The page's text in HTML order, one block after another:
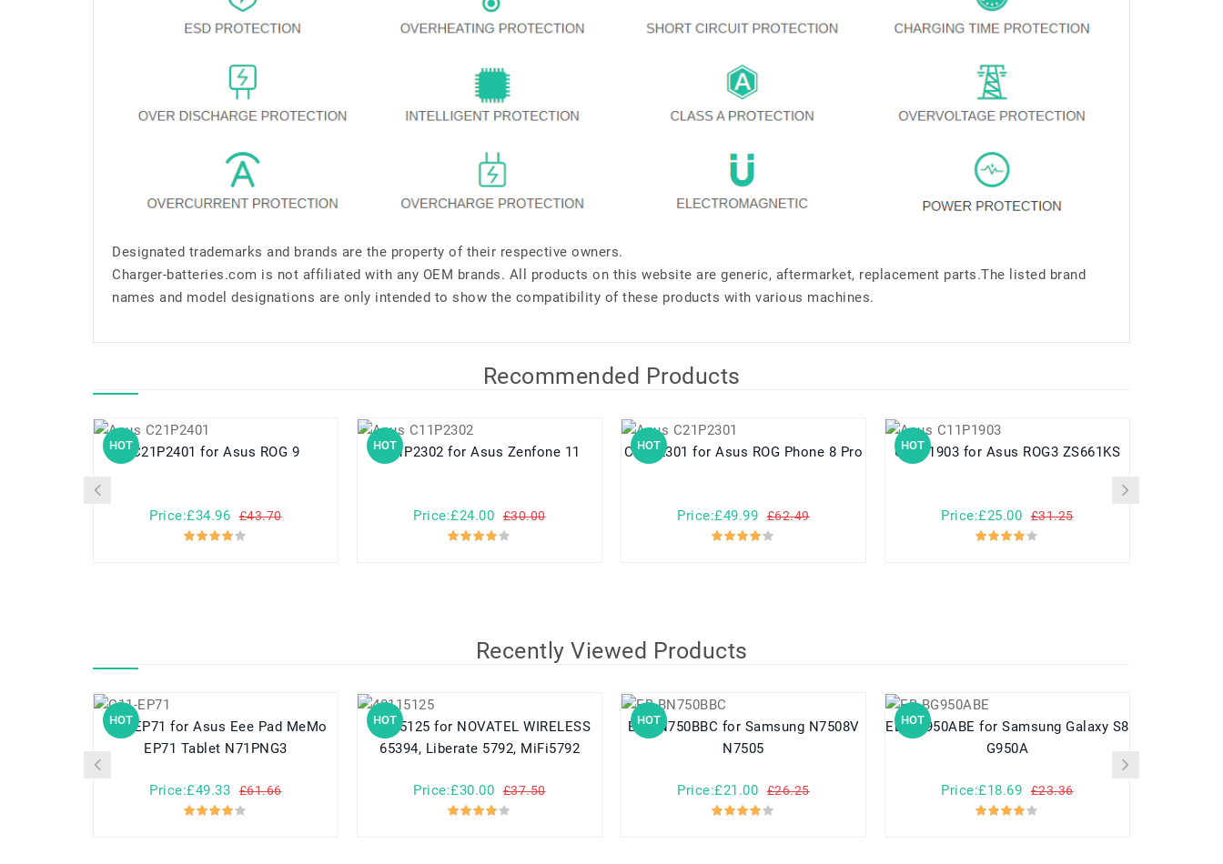
Designated trademarks and brands are the property of their respective owners.
Charger-batteries.com is not affiliated with any OEM brands. All products on this website are generic, aftermarket, replacement parts.The listed brand
names and model designations are only intended to show the compatibility of these products with various machines.
Recommended Products
HOT C21P2401 for Asus ROG 9
Price:£34.96 £43.70
HOT C11P2302 for Asus Zenfone 11
Price:£24.00 £30.00
HOT C21P2301 for Asus ROG Phone 8 Pro
Price:£49.99 £62.49
HOT C11P1903 for Asus ROG3 ZS661KS
Price:£25.00 £31.25
Recently Viewed Products
HOT
C11-EP71 for Asus Eee Pad MeMo
EP71 Tablet N71PNG3
Price:£49.33 £61.66
HOT
40115125 for NOVATEL WIRELESS
65394, Liberate 5792, MiFi5792
Price:£30.00 £37.50
HOT
EB-BN750BBC for Samsung N7508V
N7505
Price:£21.00 £26.25
HOT
EB-BG950ABE for Samsung Galaxy S8
G950A
Price:£18.69 £23.36